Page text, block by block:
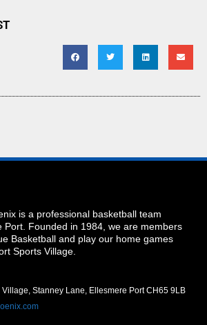
is a professional basketball team
Port. Founded in 1984, we are members
Basketball and play our home games
Sports Village.
Stanney Lane, Ellesmere Port CH65 9LB